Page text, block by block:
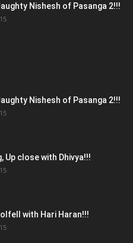
Nishesh of Pasanga 2!!!
Nishesh of Pasanga 2!!!
Up close with Dhivya!!!
with Hari Haran!!!